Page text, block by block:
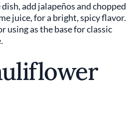
add jalapeños and chopped
juice, for a bright, spicy flavor.
as the base for classic